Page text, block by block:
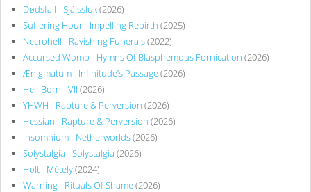
Dødsfall - Själssluk(2026)
Suffering Hour - Impelling Rebirth (2025)
Necrohell - Ravishing Funerals(2022)
Accursed Womb - Hymns Of Blasphemous Fornication (2026)
Ænigmatum - Infinitude’s Passage(2026)
Hell-Born - VII (2026)
YHWH - Rapture & Perversion (2026)
Hessian - Rapture & Perversion (2026)
Insomnium - Netherworlds(2026)
Solystalgia - Solystalgia (2026)
Holt - Métely(2024)
Warning - Rituals Of Shame(2026)